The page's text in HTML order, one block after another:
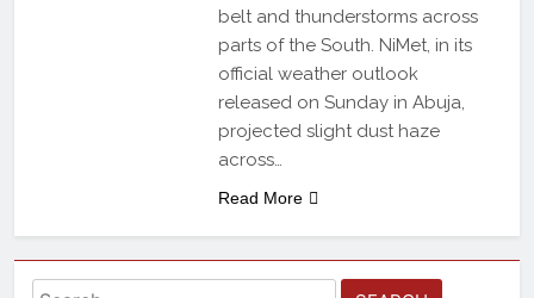
belt and thunderstorms across
parts of the South. NiMet, in its
official weather outlook
released on Sunday in Abuja,
projected slight dust haze
across…
Read More